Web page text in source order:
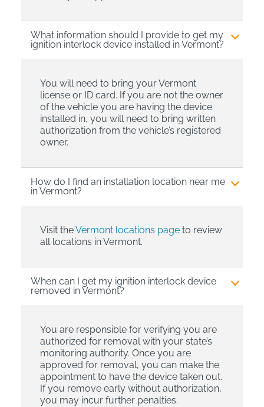
What information should I provide to get my
ignition interlock device installed in Vermont?
You will need to bring your Vermont
license or ID card. If you are not the owner
of the vehicle you are having the device
installed in, you will need to bring written
authorization from the vehicle’s registered
owner.
How do I find an installation location near me
in Vermont?
Visit theVermont locations pageto review
all locations in Vermont.
When can I get my ignition interlock device
removed in Vermont?
You are responsible for verifying you are
authorized for removal with your state’s
monitoring authority. Once you are
approved for removal, you can make the
appointment to have the device taken out.
If you remove early without authorization,
you may incur further penalties.